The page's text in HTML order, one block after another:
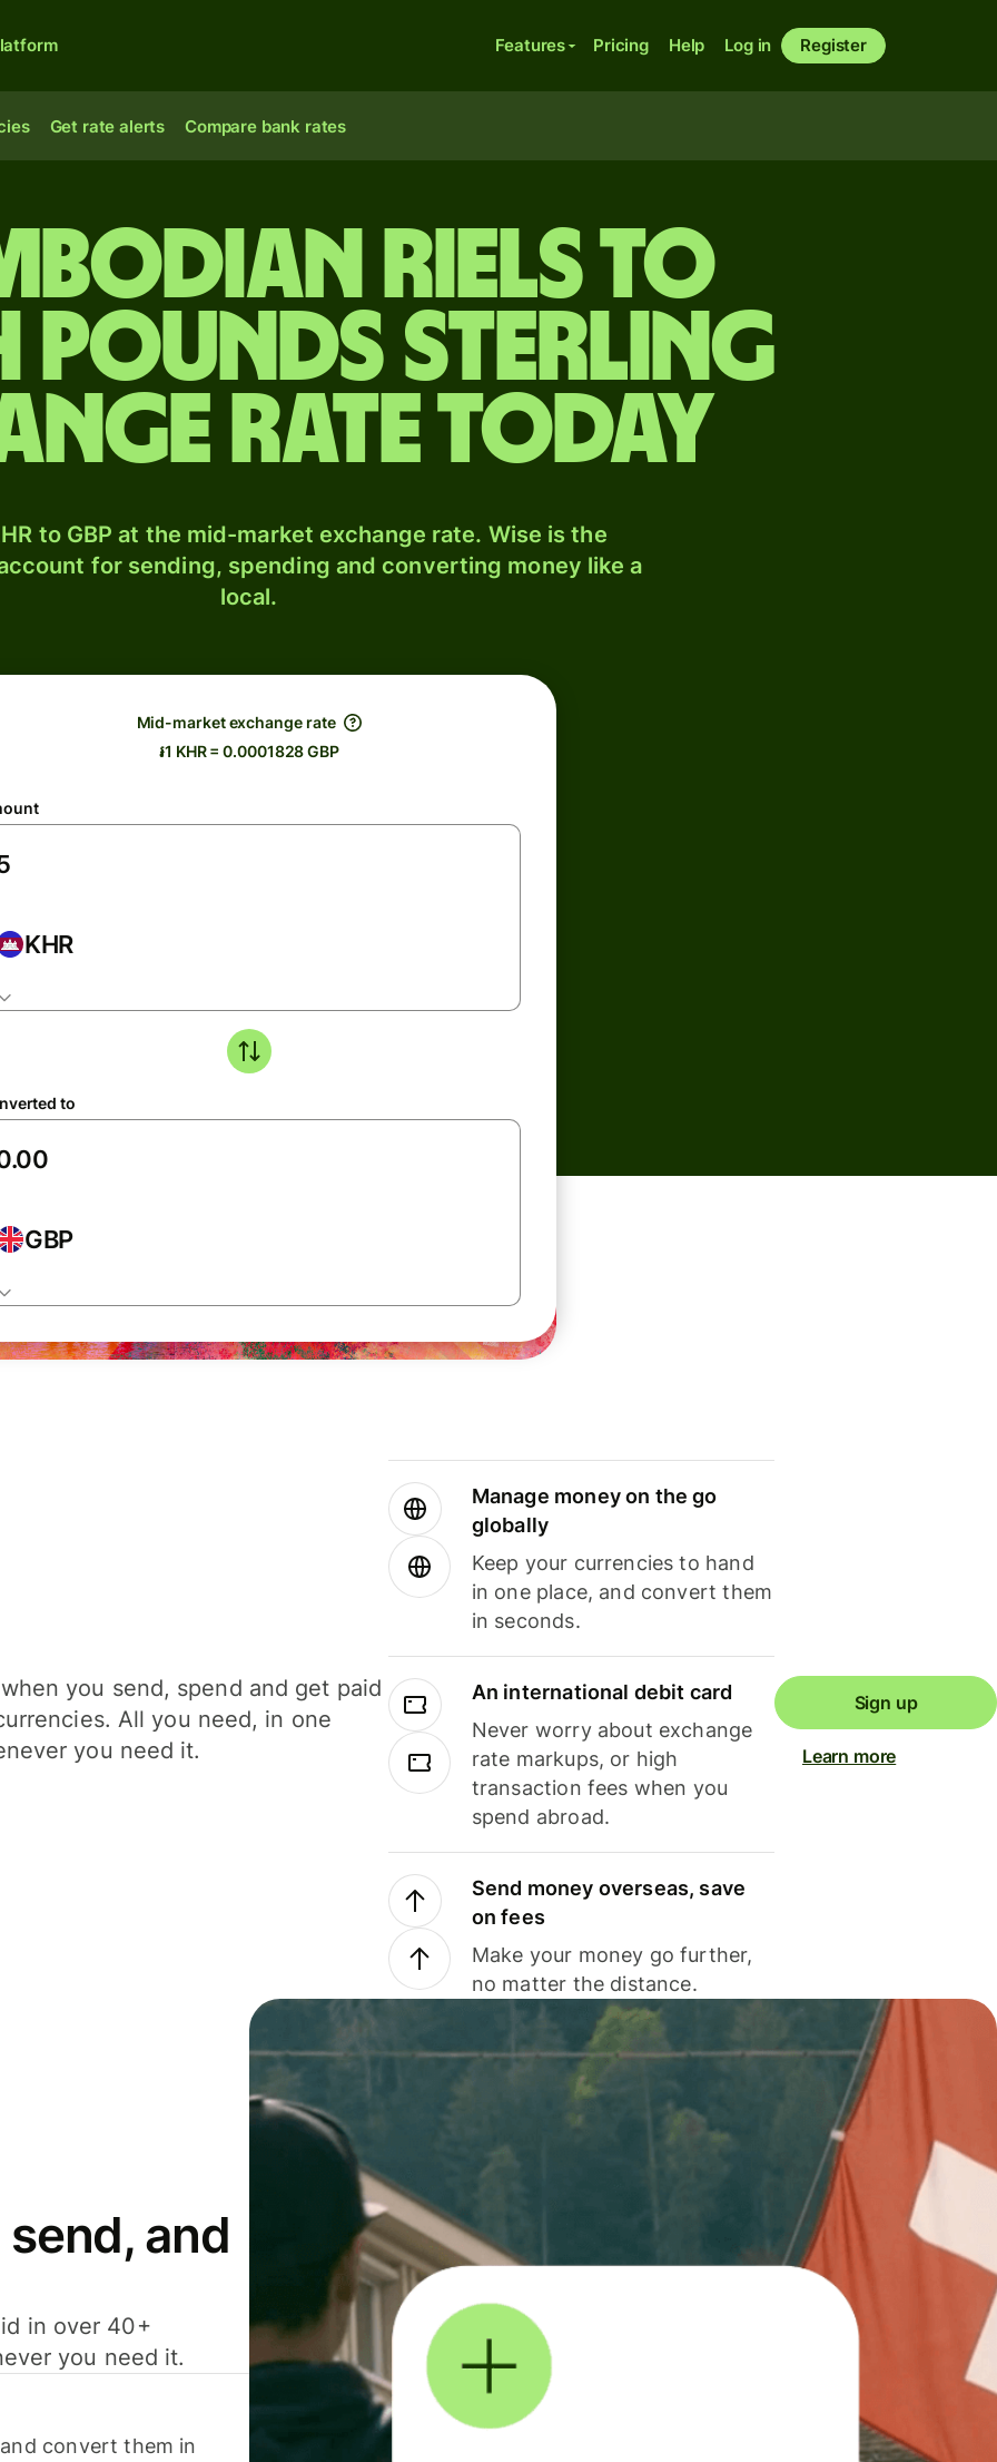
Features Pricing Help Log in Register
Get rate alerts Compare bank rates
riels to
pounds sterling
rate today
to GBP at the mid-market exchange rate. Wise is the
for sending, spending and converting money like a
local.
Mid-market exchange rate
៛1 KHR = 0.0001828 GBP
KHR
to
GBP
you send, spend and get paid
All you need, in one
you need it.
Manage money on the go
globally
Keep your currencies to hand
in one place, and convert them
in seconds.
An international debit card
Never worry about exchange
rate markups, or high
transaction fees when you
spend abroad.
Send money overseas, save
on fees
Make your money go further,
no matter the distance.
Sign up
Learn more
and
in over 40+
you need it.
convert them in